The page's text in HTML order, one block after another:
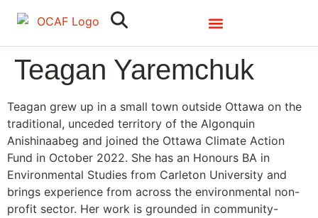
Search
Teagan Yaremchuk
Teagan grew up in a small town outside Ottawa on the
traditional, unceded territory of the Algonquin
Anishinaabeg and joined the Ottawa Climate Action
Fund in October 2022. She has an Honours BA in
Environmental Studies from Carleton University and
brings experience from across the environmental non-
profit sector. Her work is grounded in community-